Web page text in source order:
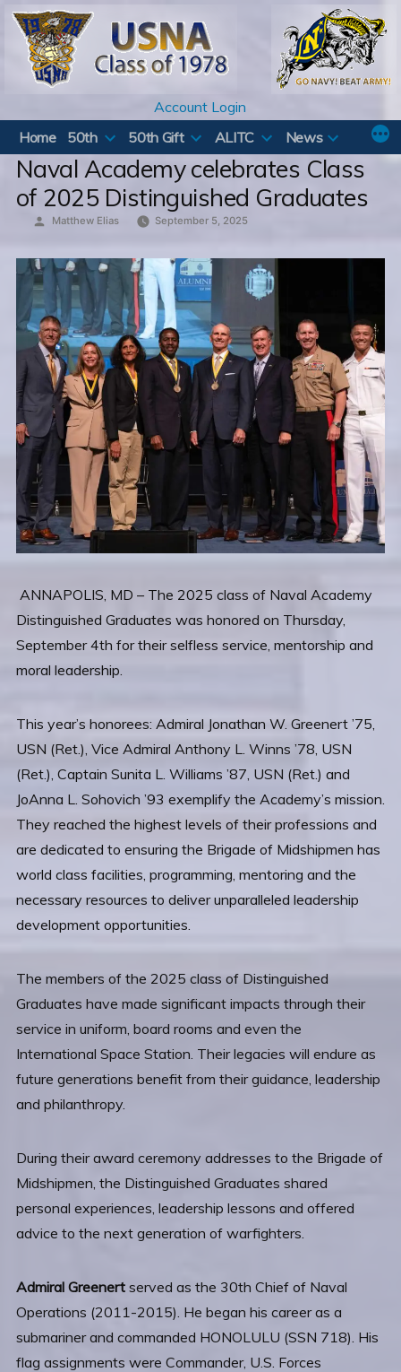
Skip
content
Account Login
Home
50th 50th Gift ALITC News
Naval Academy celebrates Class
of 2025 Distinguished Graduates
Posted
Matthew Elias September 5, 2025
ANNAPOLIS, MD – The 2025 class of Naval Academy
Distinguished Graduates was honored on Thursday,
September 4th for their selfless service, mentorship and
moral leadership.
This year’s honorees: Admiral Jonathan W. Greenert ’75,
USN (Ret.), Vice Admiral Anthony L. Winns ’78, USN
(Ret.), Captain Sunita L. Williams ’87, USN (Ret.) and
JoAnna L. Sohovich ’93 exemplify the Academy’s mission.
They reached the highest levels of their professions and
are dedicated to ensuring the Brigade of Midshipmen has
world class facilities, programming, mentoring and the
necessary resources to deliver unparalleled leadership
development opportunities.
The members of the 2025 class of Distinguished
Graduates have made significant impacts through their
service in uniform, board rooms and even the
International Space Station. Their legacies will endure as
future generations benefit from their guidance, leadership
and philanthropy.
During their award ceremony addresses to the Brigade of
Midshipmen, the Distinguished Graduates shared
personal experiences, leadership lessons and offered
advice to the next generation of warfighters.
Admiral Greenert served as the 30th Chief of Naval
Operations (2011-2015). He began his career as a
submariner and commanded HONOLULU (SSN 718). His
flag assignments were Commander, U.S. Forces